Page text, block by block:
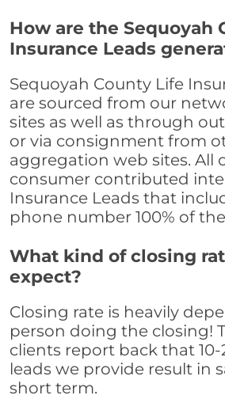
How are the Sequoyah
Insurance Leads
Sequoyah County Life
are sourced from our
sites as well as through
or via consignment from
aggregation web sites. All
consumer contributed
Insurance Leads that
phone number 100% of
What kind of closing
expect?
Closing rate is heavily
person doing the closing!
clients report back that 10-
leads we provide result in
short term.